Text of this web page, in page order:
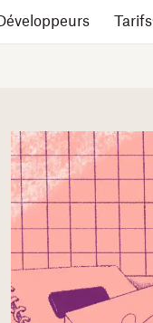
Développeurs Tarifs